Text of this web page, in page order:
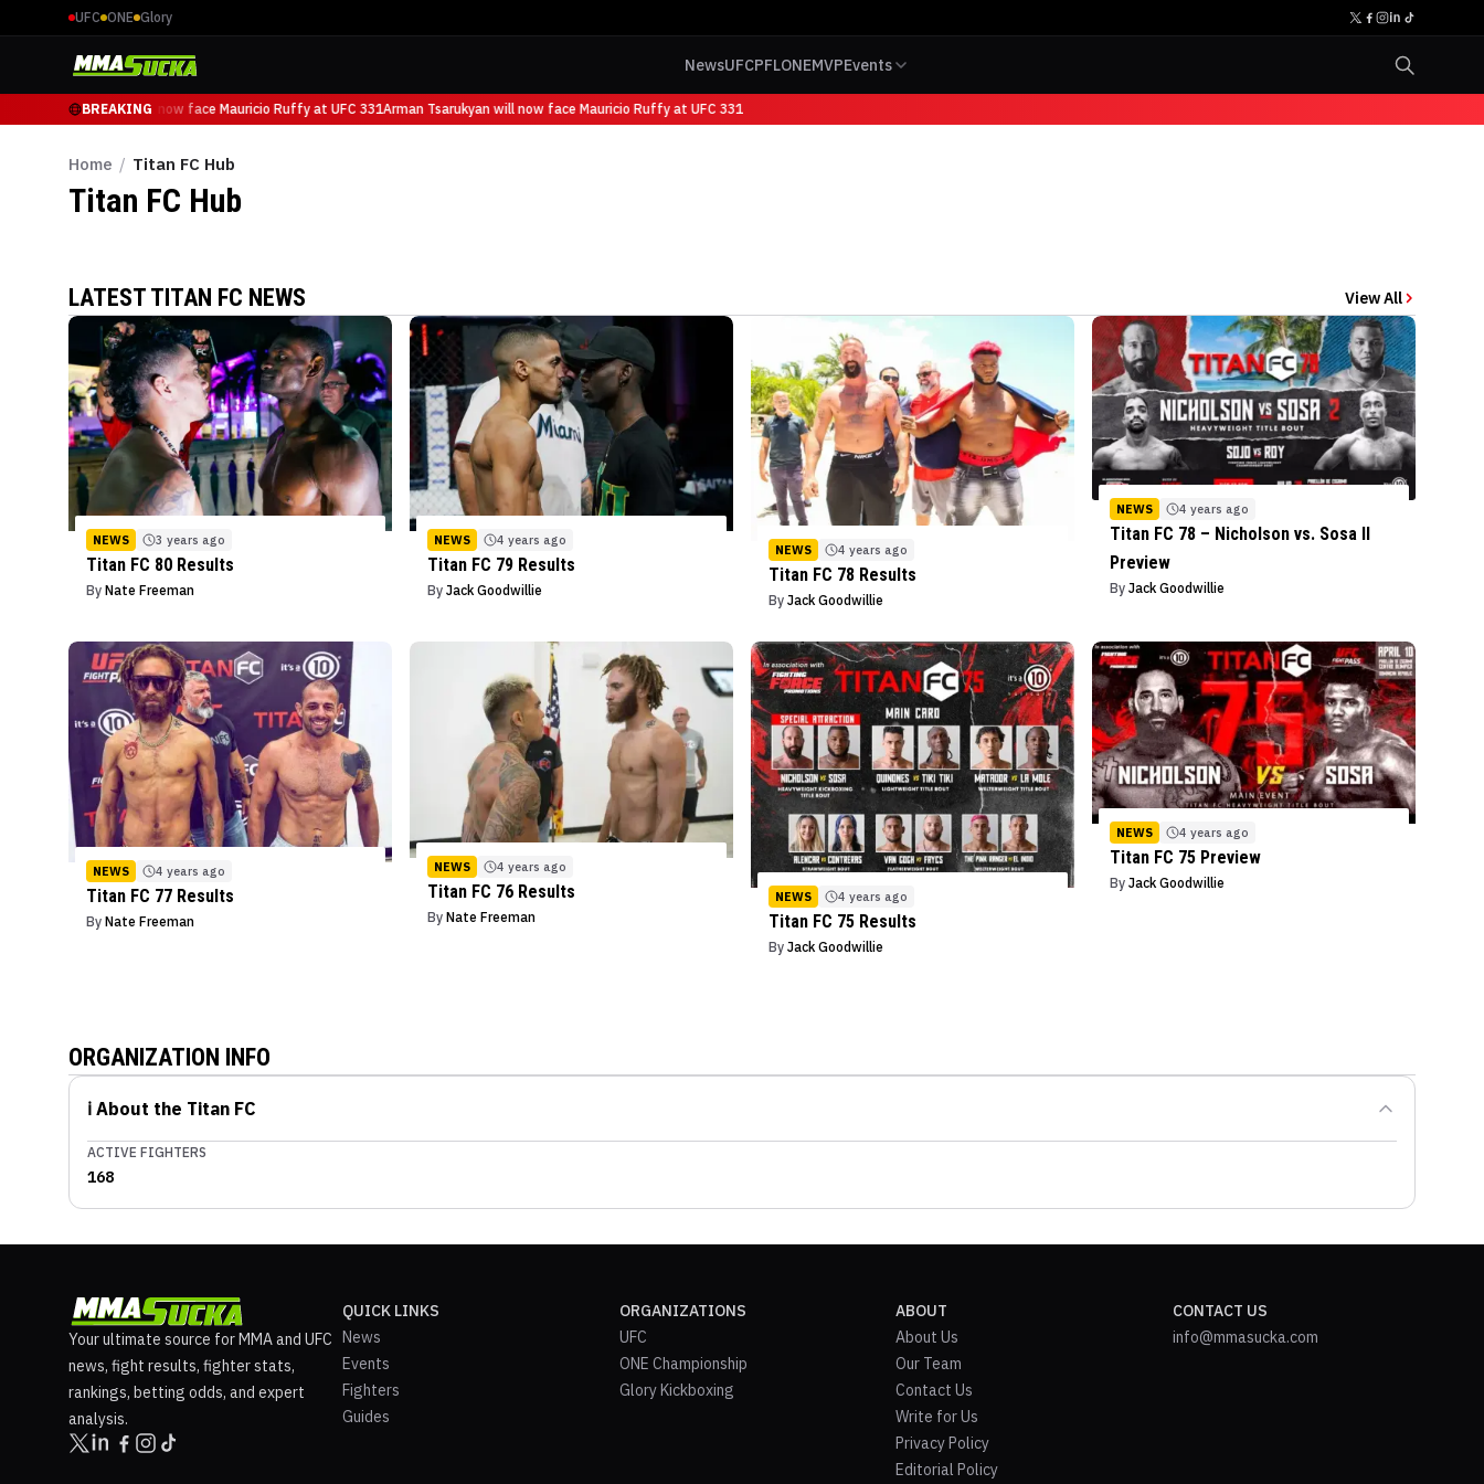
UFC ONE Glory
NewsUFCPFLONEMVPEvents
BREAKING
Arman Tsarukyan will now face Mauricio Ruffy at UFC 331Arman Tsarukyan will now face Mauricio Ruffy at UFC 331
Home / Titan FC Hub
Titan FC Hub
LATEST TITAN FC NEWS View All
NEWS 3 years ago
Titan FC 80 Results
By Nate Freeman
NEWS 4 years ago
Titan FC 79 Results
By Jack Goodwillie
NEWS 4 years ago
Titan FC 78 Results
By Jack Goodwillie
NEWS 4 years ago
Titan FC 78 – Nicholson vs. Sosa II
Preview
By Jack Goodwillie
NEWS 4 years ago
Titan FC 77 Results
By Nate Freeman
NEWS 4 years ago
Titan FC 76 Results
By Nate Freeman
NEWS 4 years ago
Titan FC 75 Results
By Jack Goodwillie
NEWS 4 years ago
Titan FC 75 Preview
By Jack Goodwillie
ORGANIZATION INFO
ℹ️ About the Titan FC
ACTIVE FIGHTERS
168
Your ultimate source for MMA and UFC
news, fight results, fighter stats,
rankings, betting odds, and expert
analysis.
QUICK LINKS
News
Events
Fighters
Guides
ORGANIZATIONS
UFC
ONE Championship
Glory Kickboxing
ABOUT
About Us
Our Team
Contact Us
Write for Us
Privacy Policy
Editorial Policy
CONTACT US
info@mmasucka.com